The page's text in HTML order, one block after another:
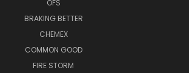
OFS
BRAKING BETTER
CHEMEX
COMMON GOOD
FIRE STORM